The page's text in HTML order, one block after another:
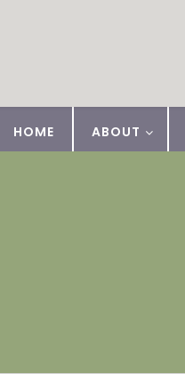
HOME ABOUT